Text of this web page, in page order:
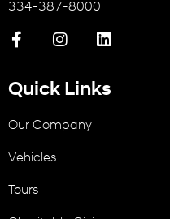
334-387-8000
Quick Links
Our Company
Vehicles
Tours